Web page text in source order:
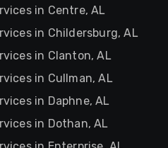
in Centre, AL
in Childersburg, AL
in Clanton, AL
in Cullman, AL
in Daphne, AL
in Dothan, AL